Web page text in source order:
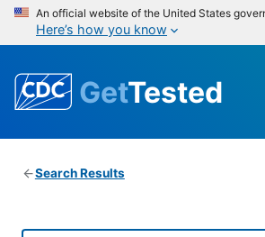
An official website of the United States
Here’s how you know
GetTested
Search Results